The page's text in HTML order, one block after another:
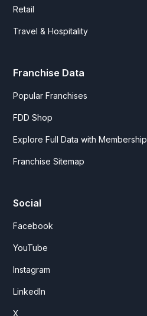
Retail
Travel & Hospitality
Franchise Data
Popular Franchises
FDD Shop
Explore Full Data with Membership
Franchise Sitemap
Social
Facebook
YouTube
Instagram
LinkedIn
X